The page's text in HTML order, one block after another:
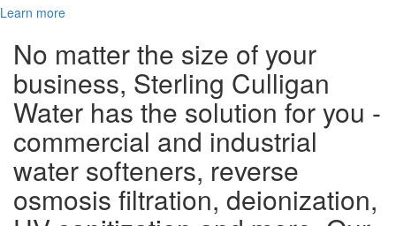
Learn more
No matter the size of your
business, Sterling Culligan
Water has the solution for you -
commercial and industrial
water softeners, reverse
osmosis filtration, deionization,